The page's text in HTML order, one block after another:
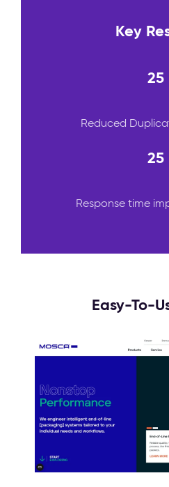
Key
25
Reduced
25
Response time
Easy-To-